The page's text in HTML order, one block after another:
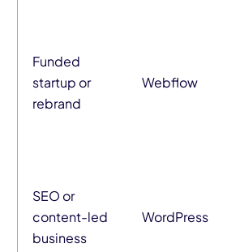
Funded
startup or
rebrand
Webflow
SEO or
content-led
business
WordPress